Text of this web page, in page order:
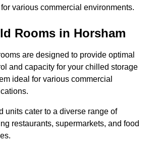
various commercial environments.
Rooms in Horsham
are designed to provide optimal
and capacity for your chilled storage
ideal for various commercial
units cater to a diverse range of
restaurants, supermarkets, and food